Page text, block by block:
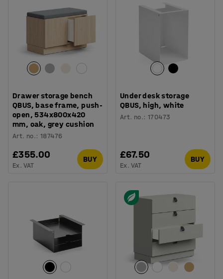
Drawer storage bench
QBUS, base frame, push-
open, 534x800x420
mm, oak, grey cushion
Art. no.:187476
£355.00
Ex. VAT
BUY
Under desk storage
QBUS, high, white
Art. no.:170473
£67.50
Ex. VAT
BUY